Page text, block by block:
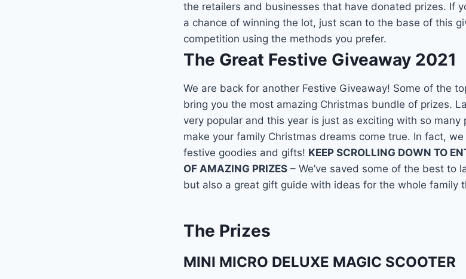
the retailers and businesses that have donated prizes. If
a chance of winning the lot, just scan to the base of this
competition using the methods you prefer.
The Great Festive Giveaway 2021
We are back for another Festive Giveaway! Some of the
bring you the most amazing Christmas bundle of prizes.
very popular and this year is just as exciting with so many
make your family Christmas dreams come true. In fact,
festive goodies and gifts! KEEP SCROLLING DOWN TO
OF AMAZING PRIZES – We’ve saved some of the best to
but also a great gift guide with ideas for the whole family
The Prizes
MINI MICRO DELUXE MAGIC SCOOTER